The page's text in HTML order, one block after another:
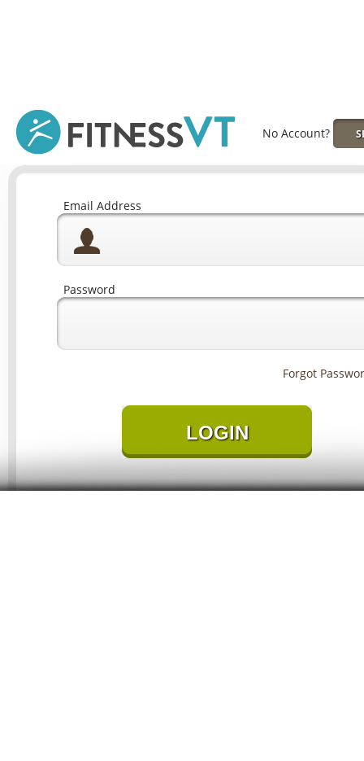
No Account?
Email Address
Password
Forgot